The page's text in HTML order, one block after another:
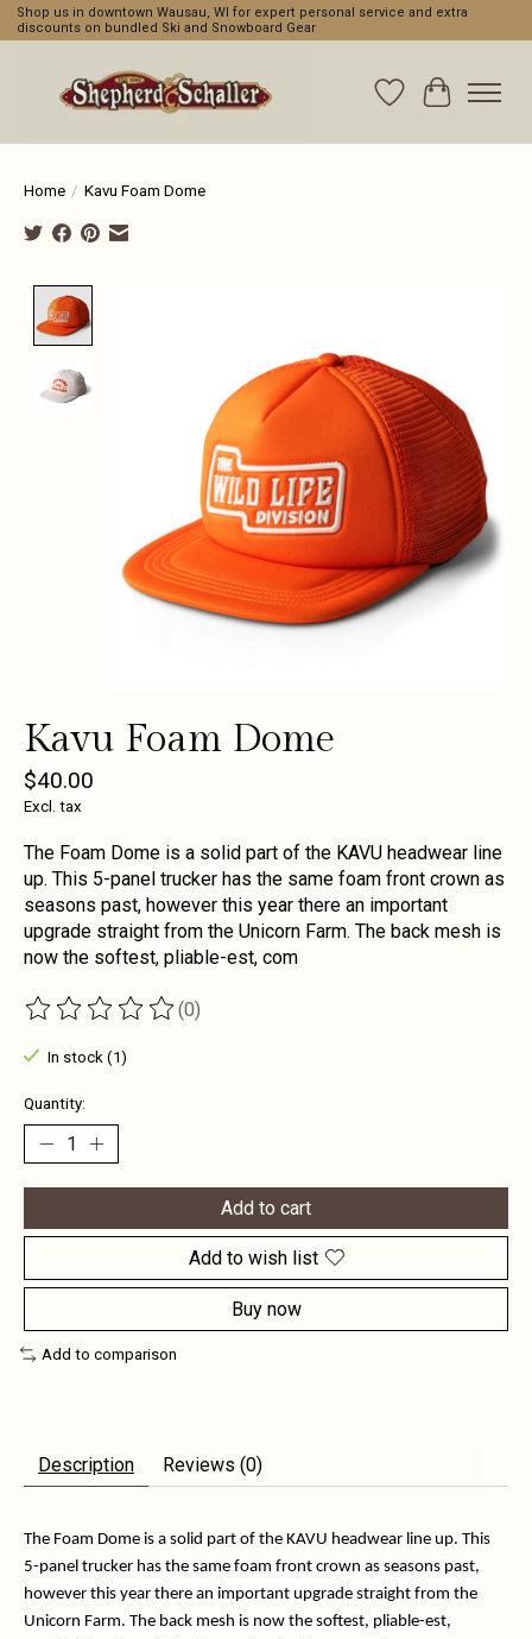
Shop us in downtown Wausau, WI for expert personal service and extra
discounts on bundled Ski and Snowboard Gear
WishlistCart
Home / Kavu Foam Dome
Kavu Foam Dome
$40.00
Excl. tax
The Foam Dome is a solid part of the KAVU headwear line
up. This 5-panel trucker has the same foam front crown as
seasons past, however this year there an important
upgrade straight from the Unicorn Farm. The back mesh is
now the softest, pliable-est, com
The rating of this product is
(0)
In stock (1)
Quantity:
Add to cart
Add to wish list
Buy now
Add to comparison
Description Reviews (0)
The Foam Dome is a solid part of the KAVU headwear line up. This
5-panel trucker has the same foam front crown as seasons past,
however this year there an important upgrade straight from the
Unicorn Farm. The back mesh is now the softest, pliable-est,